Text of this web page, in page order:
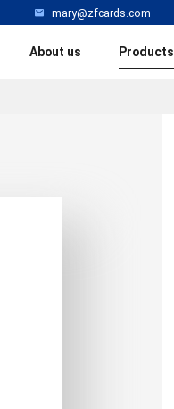
mary@zfcards.com
About us Products